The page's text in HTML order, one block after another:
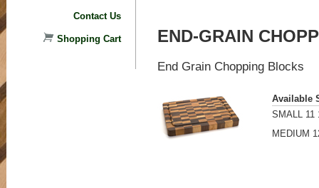
Contact Us
Shopping Cart END-GRAIN
End Grain Chopping Blocks
Available
SMALL 11
MEDIUM